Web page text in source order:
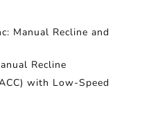
Manual Recline and
Recline
with Low-Speed